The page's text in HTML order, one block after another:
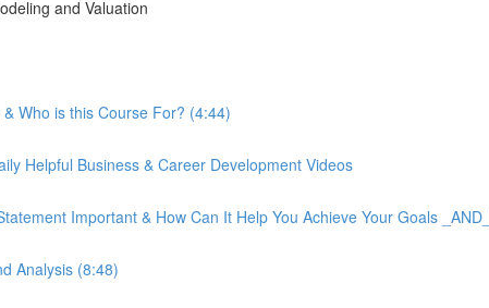
and Valuation
Who is this Course For? (4:44)
Helpful Business & Career Development Videos
Important & How Can It Help You Achieve Your Goals
Analysis (8:48)